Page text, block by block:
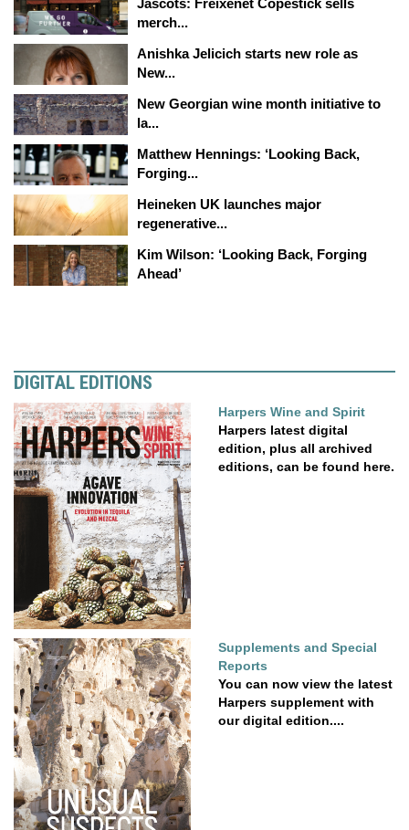
merch...
Anishka Jelicich starts new role as
New...
New Georgian wine month initiative to
la...
Matthew Hennings: ‘Looking Back,
Forging...
Heineken UK launches major
regenerative...
Kim Wilson: ‘Looking Back, Forging
Ahead’
DIGITAL EDITIONS
Harpers Wine and Spirit
Harpers latest digital
edition, plus all archived
editions, can be found here.
Supplements and Special
Reports
You can now view the latest
Harpers supplement with
our digital edition....